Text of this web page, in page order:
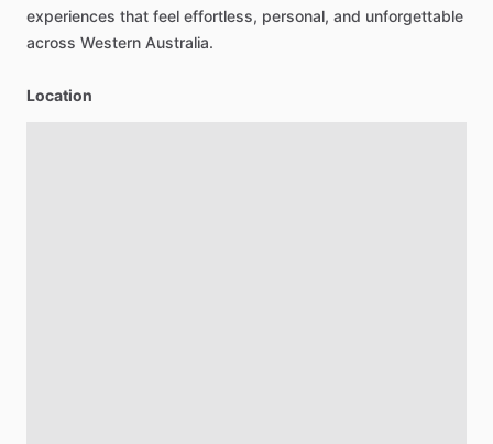
experiences that feel effortless, personal, and unforgettable
across Western Australia.
Location